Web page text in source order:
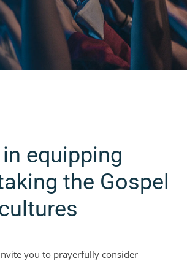
equipping
the Gospel
you to prayerfully consider